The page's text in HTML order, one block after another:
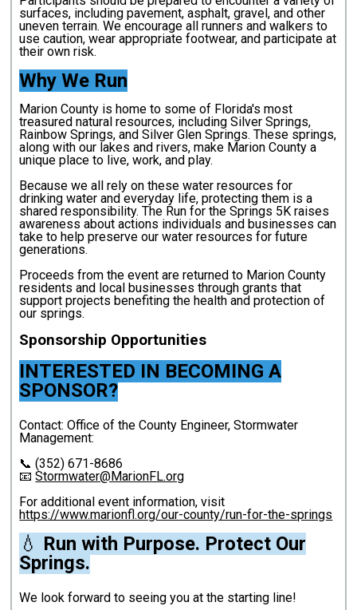
surfaces, including pavement, asphalt, gravel, and other
uneven terrain. We encourage all runners and walkers to
use caution, wear appropriate footwear, and participate at
their own risk.
Why We Run
Marion County is home to some of Florida's most
treasured natural resources, including Silver Springs,
Rainbow Springs, and Silver Glen Springs. These springs,
along with our lakes and rivers, make Marion County a
unique place to live, work, and play.
Because we all rely on these water resources for
drinking water and everyday life, protecting them is a
shared responsibility. The Run for the Springs 5K raises
awareness about actions individuals and businesses can
take to help preserve our water resources for future
generations.
Proceeds from the event are returned to Marion County
residents and local businesses through grants that
support projects benefiting the health and protection of
our springs.
Sponsorship Opportunities
INTERESTED IN BECOMING A
SPONSOR?
Contact: Office of the County Engineer, Stormwater
Management:
📞 (352) 671-8686
📧Stormwater@MarionFL.org
For additional event information, visit
https://www.marionfl.org/our-county/run-for-the-springs
💧 Run with Purpose. Protect Our
Springs.
We look forward to seeing you at the starting line!